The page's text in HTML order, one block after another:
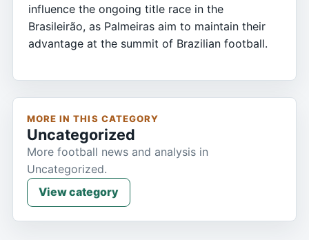
influence the ongoing title race in the
Brasileirão, as Palmeiras aim to maintain their
advantage at the summit of Brazilian football.
MORE IN THIS CATEGORY
Uncategorized
More football news and analysis in
Uncategorized.
View category